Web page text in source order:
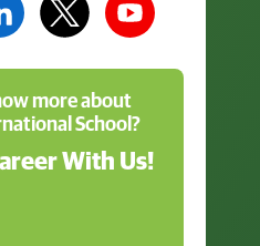
more about
School?
With Us!